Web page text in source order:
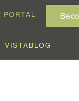
PORTAL
VISTABLOG